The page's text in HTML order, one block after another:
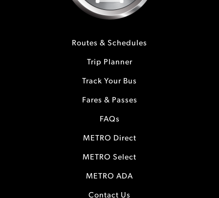
Routes & Schedules
Trip Planner
Track Your Bus
Fares & Passes
FAQs
METRO Direct
METRO Select
METRO ADA
Contact Us